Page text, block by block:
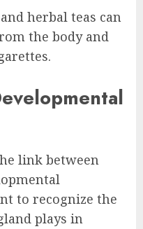
herbal teas can
the body and
link between
to recognize the
plays in